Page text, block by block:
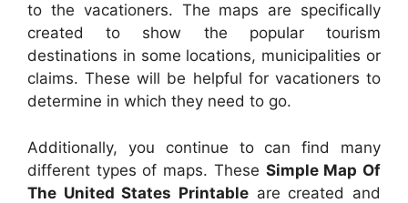
to the vacationers. The maps are specifically
created to show the popular tourism
destinations in some locations, municipalities or
claims. These will be helpful for vacationers to
determine in which they need to go.
Additionally, you continue to can find many
different types of maps. These Simple Map Of
The United States Printable are created and